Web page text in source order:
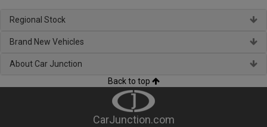
Regional Stock
Brand New Vehicles
About Car Junction
Back to top
CarJunction.com